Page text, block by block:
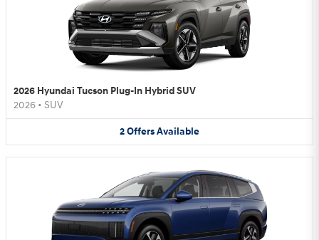
2026 Hyundai Tucson Plug-In Hybrid SUV
2026 • SUV
2OffersAvailable